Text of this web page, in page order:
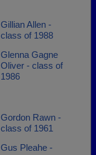
Gillian Allen -
class of 1988
Glenna Gagne
Oliver - class of
1986
Gordon Rawn -
class of 1961
Gus Pleahe -